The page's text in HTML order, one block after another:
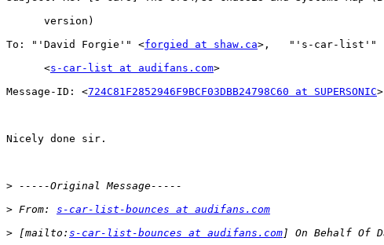
      version)
To: "'David Forgie'" <forgied at shaw.ca>,   "'s-car-list'"
      <
s-car-list at audifans.com>
Message-ID: <724C81F2852946F9BCF03DBB24798C60 at SUPERSONIC>
Nicely done sir.
>
> From: s-car-list-bounces at audifans.com
> [mailto: s-car-list-bounces at audifans.com